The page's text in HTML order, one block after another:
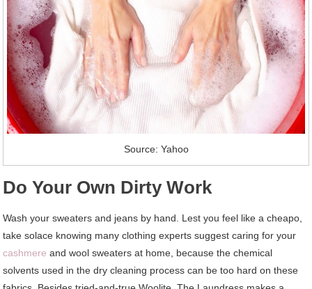
Source: Yahoo
Do Your Own Dirty Work
Wash your sweaters and jeans by hand. Lest you feel like a cheapo,
take solace knowing many clothing experts suggest caring for your
cashmere and wool sweaters at home, because the chemical
solvents used in the dry cleaning process can be too hard on these